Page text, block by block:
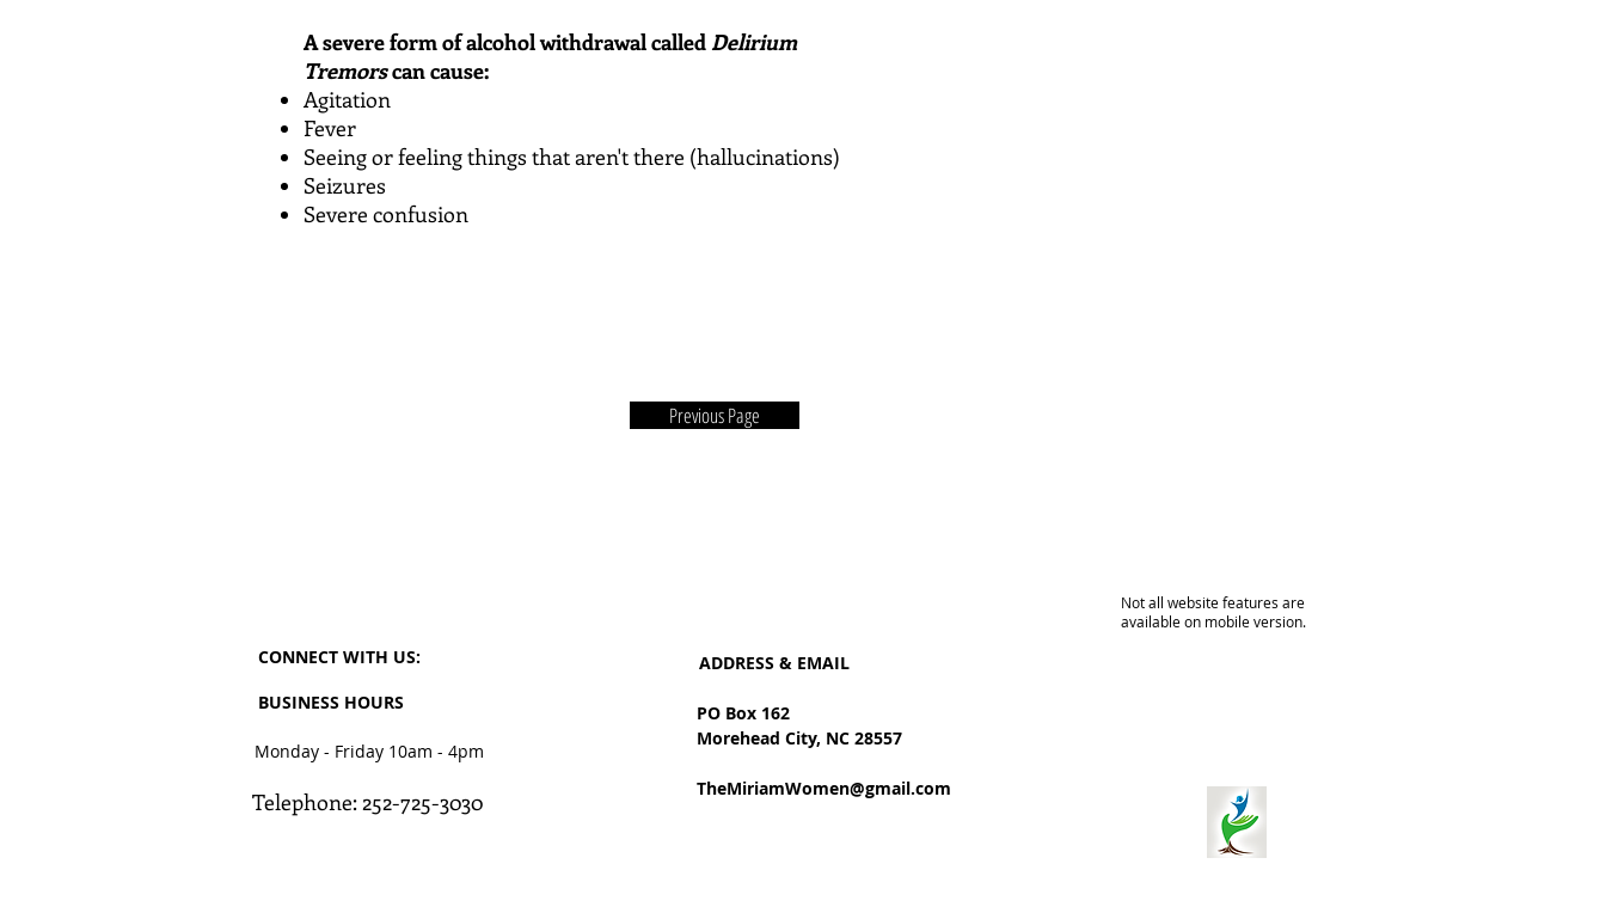
A severe form of alcohol withdrawal calledDelirium
Tremorscan cause:
Agitation
Fever
Seeing or feeling things that aren't there (hallucinations)
Seizures
Severe confusion
Previous Page
Not all website features are
available on mobile version.
CONNECT​ WITH US:​​
BUSINESS HOURS
Monday - Friday 10am - 4pm
Telephone: 252-725-3030
ADDRESS & EMAIL
PO Box 162
Morehead City, NC 28557
TheMiriamWomen@gmail.com